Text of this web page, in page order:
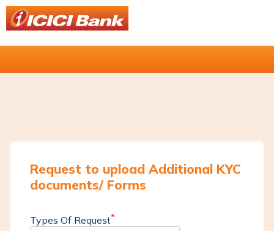
Request to upload Additional KYC
documents/ Forms
Types Of Request*